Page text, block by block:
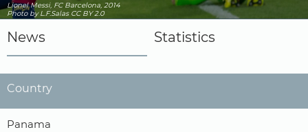
Lionel Messi, FC Barcelona, 2014
Photoby L.F.Salas CC BY 2.0
News Statistics
Country
Panama